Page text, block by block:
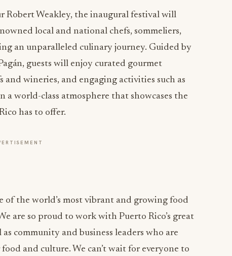
Robert Weakley, the inaugural festival will
local and national chefs, sommeliers,
an unparalleled culinary journey. Guided by
guests will enjoy curated gourmet
and wineries, and engaging activities such as
world-class atmosphere that showcases the
has to offer.
the world’s most vibrant and growing food
are so proud to work with Puerto Rico’s great
community and business leaders who are
and culture. We can’t wait for everyone to